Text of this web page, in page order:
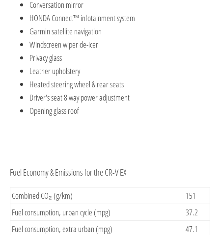
Conversation mirror
HONDA Connect™ infotainment system
Garmin satellite navigation
Windscreen wiper de-icer
Privacy glass
Leather upholstery
Heated steering wheel & rear seats
Driver's seat 8 way power adjustment
Opening glass roof
Fuel Economy & Emissions for the CR-V EX
Combined CO₂ (g/km)
151
Fuel consumption, urban cycle (mpg)
37.2
Fuel consumption, extra urban (mpg)
47.1